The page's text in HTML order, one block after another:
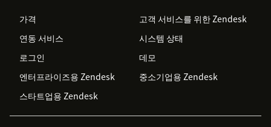
가격
고객 서비스를 위한 Zendesk
연동 서비스
시스템 상태
로그인
데모
엔터프라이즈용 Zendesk
중소기업용 Zendesk
스타트업용 Zendesk